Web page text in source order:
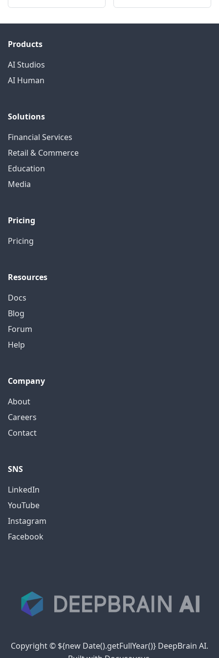
Products
AI Studios
AI Human
Solutions
Financial Services
Retail & Commerce
Education
Media
Pricing
Pricing
Resources
Docs
Blog
Forum
Help
Company
About
Careers
Contact
SNS
LinkedIn
YouTube
Instagram
Facebook
Copyright © ${new Date().getFullYear()} DeepBrain AI.